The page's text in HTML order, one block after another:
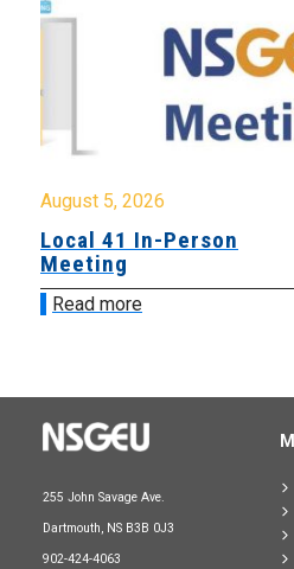
August 5, 2026
Local 41 In-Person
Meeting
Read more
255 John Savage Ave.
Dartmouth, NS B3B 0J3
902-424-4063